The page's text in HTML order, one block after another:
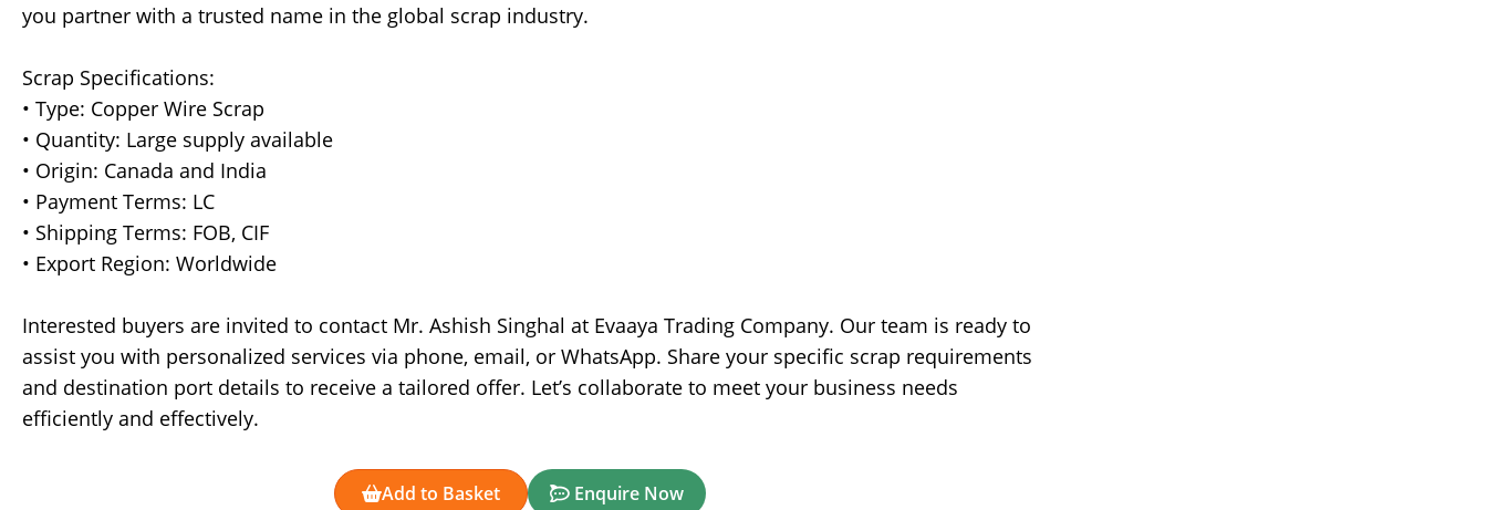
you partner with a trusted name in the global scrap industry.
Scrap Specifications:
• Type: Copper Wire Scrap
• Quantity: Large supply available
• Origin: Canada and India
• Payment Terms: LC
• Shipping Terms: FOB, CIF
• Export Region: Worldwide
Interested buyers are invited to contact Mr. Ashish Singhal at Evaaya Trading Company. Our team is ready to
assist you with personalized services via phone, email, or WhatsApp. Share your specific scrap requirements
and destination port details to receive a tailored offer. Let’s collaborate to meet your business needs
efficiently and effectively.
Add to Basket Enquire Now